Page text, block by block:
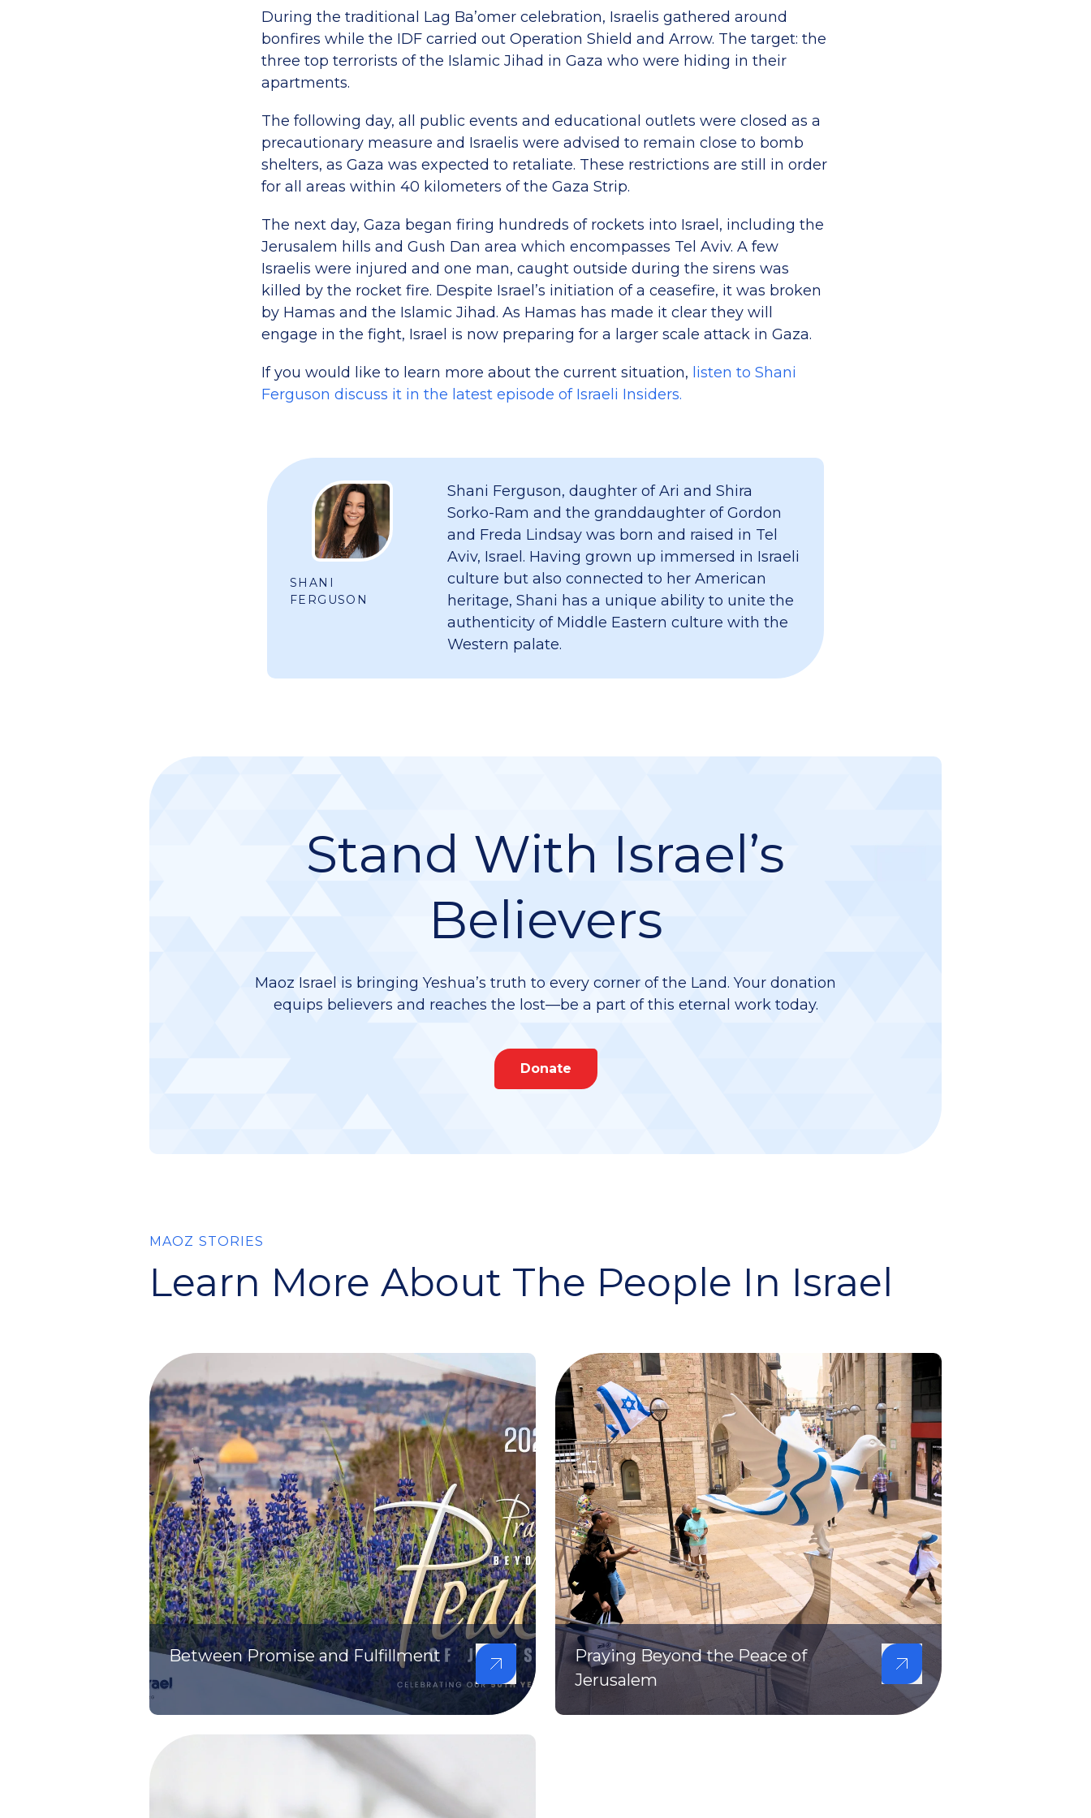
During the traditional Lag Ba’omer celebration, Israelis gathered around
bonfires while the IDF carried out Operation Shield and Arrow. The target: the
three top terrorists of the Islamic Jihad in Gaza who were hiding in their
apartments.
The following day, all public events and educational outlets were closed as a
precautionary measure and Israelis were advised to remain close to bomb
shelters, as Gaza was expected to retaliate. These restrictions are still in order
for all areas within 40 kilometers of the Gaza Strip.
The next day, Gaza began firing hundreds of rockets into Israel, including the
Jerusalem hills and Gush Dan area which encompasses Tel Aviv. A few
Israelis were injured and one man, caught outside during the sirens was
killed by the rocket fire. Despite Israel’s initiation of a ceasefire, it was broken
by Hamas and the Islamic Jihad. As Hamas has made it clear they will
engage in the fight, Israel is now preparing for a larger scale attack in Gaza.
If you would like to learn more about the current situation, listen to Shani
Ferguson discuss it in the latest episode of Israeli Insiders.
SHANI
FERGUSON
Shani Ferguson, daughter of Ari and Shira
Sorko-Ram and the granddaughter of Gordon
and Freda Lindsay was born and raised in Tel
Aviv, Israel. Having grown up immersed in Israeli
culture but also connected to her American
heritage, Shani has a unique ability to unite the
authenticity of Middle Eastern culture with the
Western palate.
Stand With Israel’s
Believers
Maoz Israel is bringing Yeshua’s truth to every corner of the Land. Your donation
equips believers and reaches the lost—be a part of this eternal work today.
Donate
MAOZ STORIES
Learn More About The People In Israel
Between Promise and Fulfillment
Praying Beyond the Peace of
Jerusalem